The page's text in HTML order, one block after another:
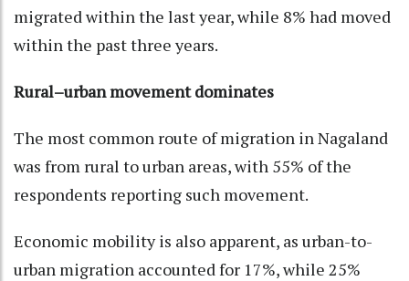
migrated within the last year, while 8% had moved
within the past three years.
Rural–urban movement dominates
The most common route of migration in Nagaland
was from rural to urban areas, with 55% of the
respondents reporting such movement.
Economic mobility is also apparent, as urban-to-
urban migration accounted for 17%, while 25%